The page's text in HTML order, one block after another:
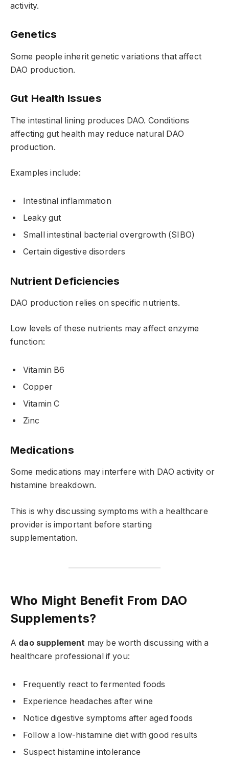
activity.
Genetics
Some people inherit genetic variations that affect
DAO production.
Gut Health Issues
The intestinal lining produces DAO. Conditions
affecting gut health may reduce natural DAO
production.
Examples include:
Intestinal inflammation
Leaky gut
Small intestinal bacterial overgrowth (SIBO)
Certain digestive disorders
Nutrient Deficiencies
DAO production relies on specific nutrients.
Low levels of these nutrients may affect enzyme
function:
Vitamin B6
Copper
Vitamin C
Zinc
Medications
Some medications may interfere with DAO activity or
histamine breakdown.
This is why discussing symptoms with a healthcare
provider is important before starting
supplementation.
Who Might Benefit From DAO
Supplements?
A dao supplement may be worth discussing with a
healthcare professional if you:
Frequently react to fermented foods
Experience headaches after wine
Notice digestive symptoms after aged foods
Follow a low-histamine diet with good results
Suspect histamine intolerance